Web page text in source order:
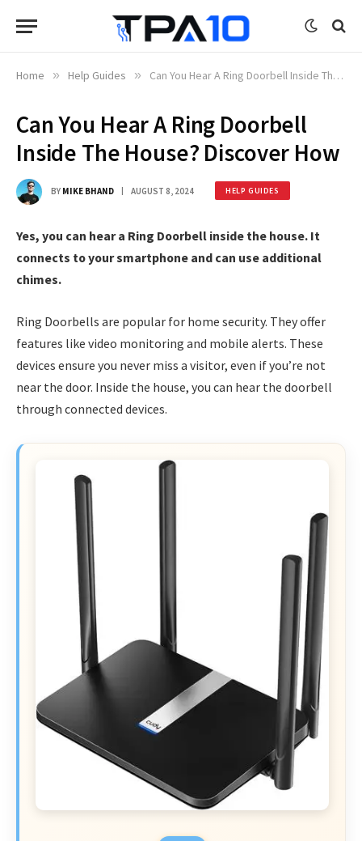
Home » Help Guides » Can You Hear A Ring Doorbell Inside The House? Discover How
Can You Hear A Ring Doorbell
Inside The House? Discover How
BY MIKE BHAND AUGUST 8, 2024 HELP GUIDES
Yes, you can hear a Ring Doorbell inside the house. It
connects to your smartphone and can use additional
chimes.
Ring Doorbells are popular for home security. They offer
features like video monitoring and mobile alerts. These
devices ensure you never miss a visitor, even if you’re not
near the door. Inside the house, you can hear the doorbell
through connected devices.